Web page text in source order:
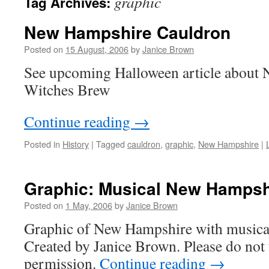
New Hampshire Cauldron
Posted on 15 August, 2006byJanice Brown
See upcoming Halloween article about
Witches Brew
Continue reading →
Posted in History | Tagged cauldron, graphic, New Hampshire |
Graphic: Musical New
Posted on 1 May, 2006byJanice Brown
Graphic of New Hampshire with
Created by Janice Brown. Please do
permission. Continue reading →